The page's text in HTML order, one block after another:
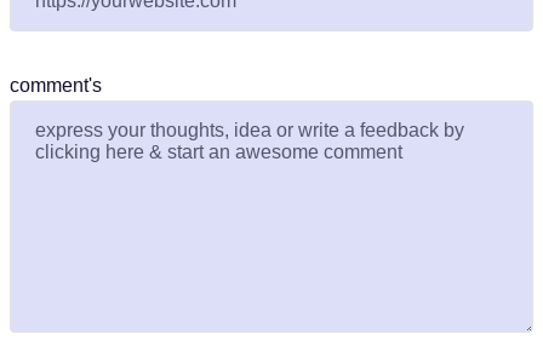
comment's